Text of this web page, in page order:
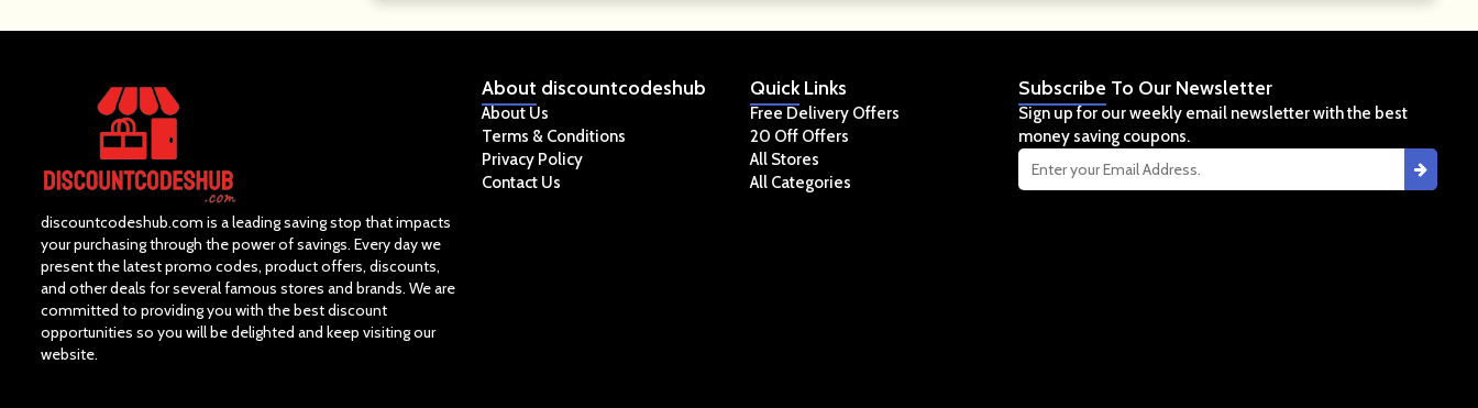
discountcodeshub.com is a leading saving stop that impacts
your purchasing through the power of savings. Every day we
present the latest promo codes, product offers, discounts,
and other deals for several famous stores and brands. We are
committed to providing you with the best discount
opportunities so you will be delighted and keep visiting our
website.
About discountcodeshub
About Us
Terms & Conditions
Privacy Policy
Contact Us
QuickLinks
Free Delivery Offers
20 Off Offers
All Stores
All Categories
Subscribe To Our Newsletter
Sign up for our weekly email newsletter with the best
money saving coupons.